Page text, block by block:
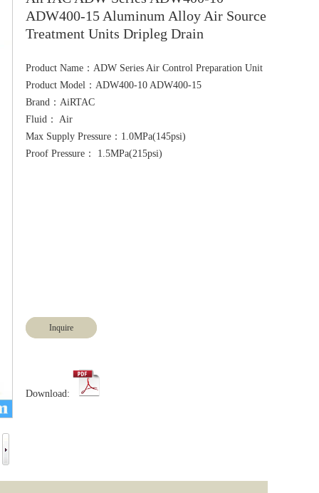
ADW400-15 Aluminum Alloy Air Source
Treatment Units Dripleg Drain
Product Name：ADW Series Air Control Preparation Unit
Product Model：ADW400-10 ADW400-15
Brand：AiRTAC
Fluid： Air
Max Supply Pressure：1.0MPa(145psi)
Inquire
Download: